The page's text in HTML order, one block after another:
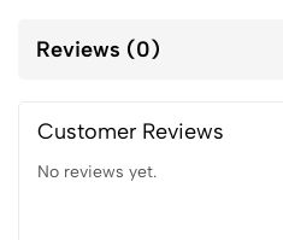
Reviews (0)
Customer Reviews
No reviews yet.